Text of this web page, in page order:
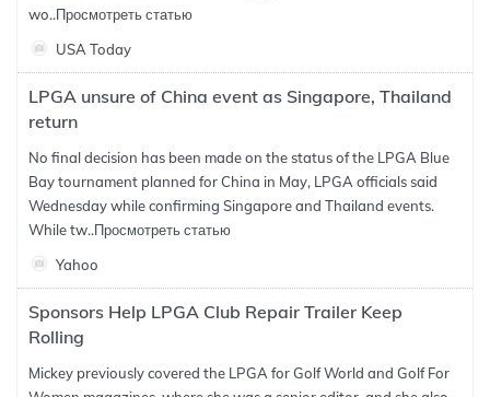
wo..Просмотреть статью
USA Today
LPGA unsure of China event as Singapore, Thailand
return
No final decision has been made on the status of the LPGA Blue
Bay tournament planned for China in May, LPGA officials said
Wednesday while confirming Singapore and Thailand events.
While tw..Просмотреть статью
Yahoo
Sponsors Help LPGA Club Repair Trailer Keep
Rolling
Mickey previously covered the LPGA for Golf World and Golf For